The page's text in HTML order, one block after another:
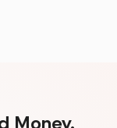
Money.